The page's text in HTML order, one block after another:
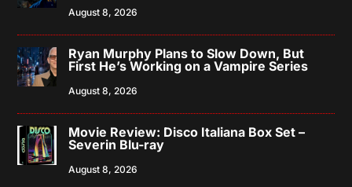
August 8, 2026
Ryan Murphy Plans to Slow Down, But
First He’s Working on a Vampire Series
August 8, 2026
Movie Review: Disco Italiana Box Set –
Severin Blu-ray
August 8, 2026